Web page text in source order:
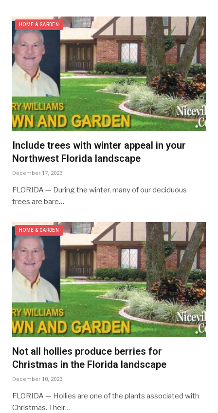
HOME & GARDEN
Include trees with winter appeal in your
Northwest Florida landscape
December 17, 2023
FLORIDA — During the winter, many of our deciduous
trees are bare…
HOME & GARDEN
Not all hollies produce berries for
Christmas in the Florida landscape
December 10, 2023
FLORIDA — Hollies are one of the plants associated with
Christmas. Their…